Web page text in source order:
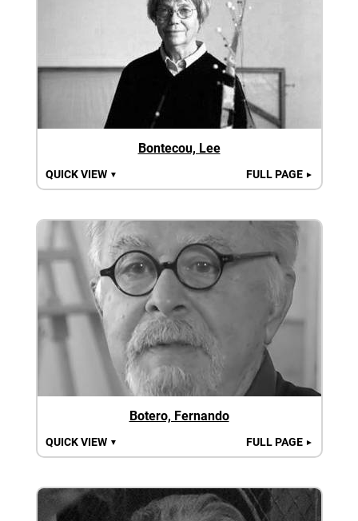
Bontecou, Lee
QUICK VIEW ▼ FULL PAGE ►
Botero, Fernando
QUICK VIEW ▼ FULL PAGE ►